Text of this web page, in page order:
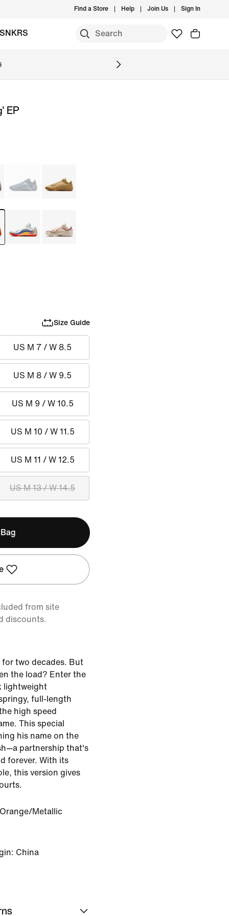
Find a Store Help Join Us Sign In
SNKRS
EP
Size Guide
US M 7 / W 8.5
US M 8 / W 9.5
US M 9 / W 10.5
US M 10 / W 11.5
US M 11 / W 12.5
US M 13 / W 14.5
from site
discounts.
two decades. But
the load? Enter the
lightweight
full-length
high speed
This special
his name on the
partnership that's
forever. With its
this version gives
Metallic
China